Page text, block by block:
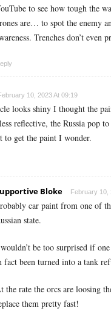
to see how tough the
are… to spot the enemy
Trenches don’t even
10, 2023 At 09:19
looks shiny I thought the
reflective, the Russia pop
to get the paint I wonder.
Bloke February 10,
car paint from one of
state.
be too surprised if
fact been turned into a tank
the rate the orcs are loosing
them pretty fast!